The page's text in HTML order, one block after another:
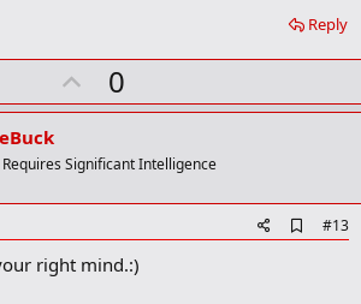
m
r
Reply
U
p
o
t
0
Significant Intelligence
d
#13
right mind.:)